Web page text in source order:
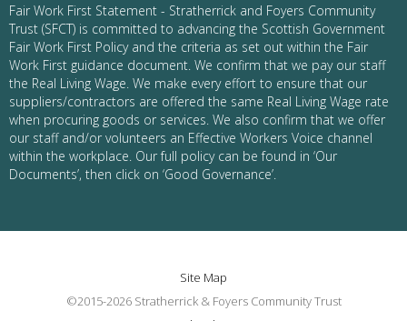
Fair Work First Statement - Stratherrick and Foyers Community
Trust (SFCT) is committed to advancing the Scottish Government
Fair Work First Policy and the criteria as set out within the Fair
Work First guidance document. We confirm that we pay our staff
the Real Living Wage. We make every effort to ensure that our
suppliers/contractors are offered the same Real Living Wage rate
when procuring goods or services. We also confirm that we offer
our staff and/or volunteers an Effective Workers Voice channel
within the workplace. Our full policy can be found in ‘Our
Documents’, then click on ‘Good Governance’.
Site Map
©2015-2026 Stratherrick & Foyers Community Trust